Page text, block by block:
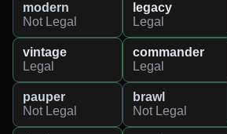
modern
Not Legal
legacy
Legal
vintage
Legal
commander
Legal
pauper
Not Legal
brawl
Not Legal